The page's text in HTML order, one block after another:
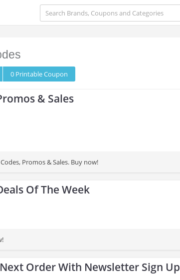
0 PrintableCoupon
& Sales
Promos & Sales. Buy now!
Of The Week
Next Order With Newsletter Sign Up